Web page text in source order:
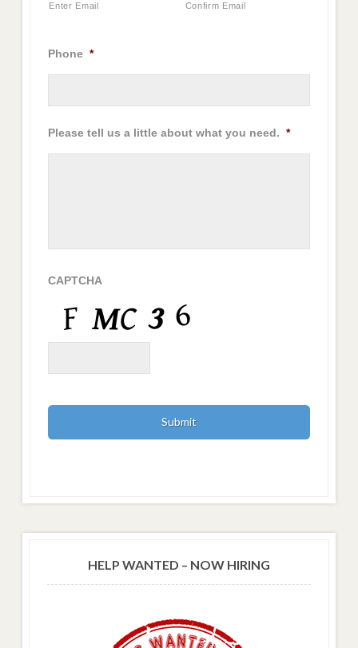
Enter Email Confirm Email
Phone *
Please tell us a little about what you need. *
CAPTCHA
HELP WANTED – NOW HIRING